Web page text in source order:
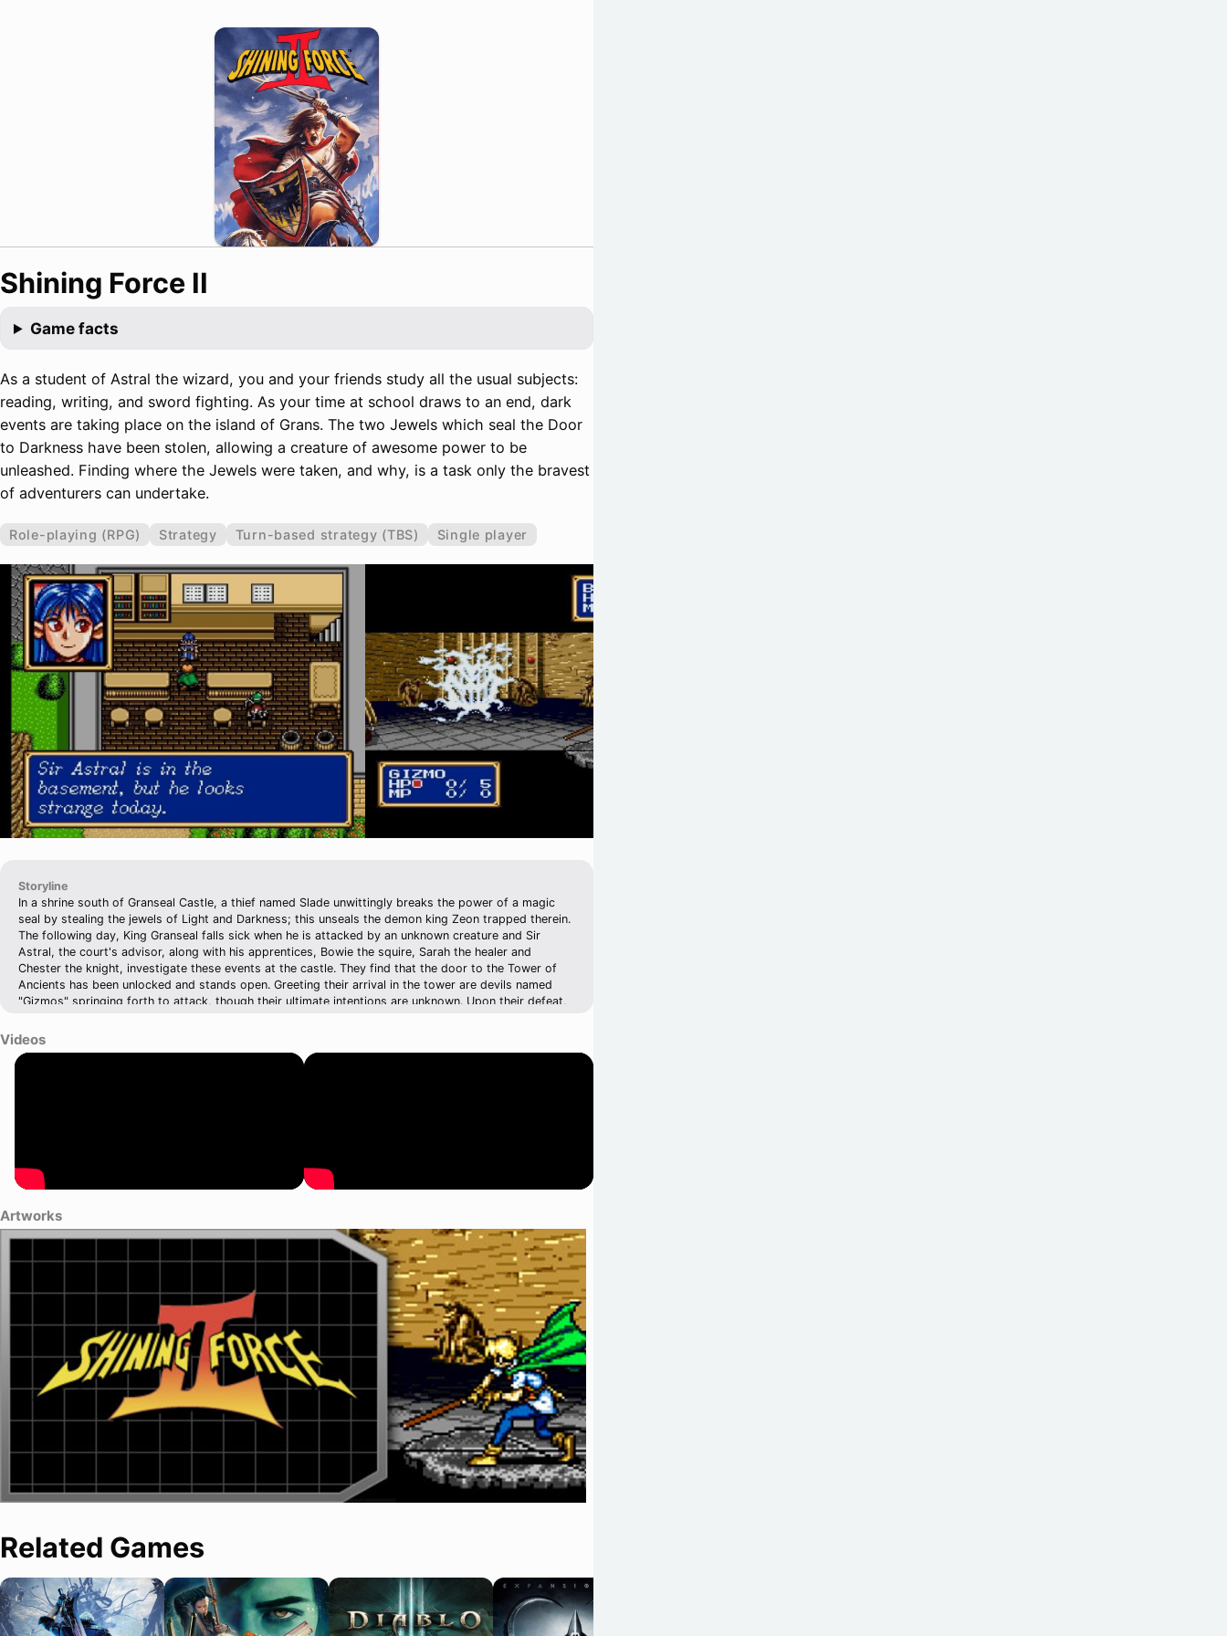
Shining Force II
Game facts
As a student of Astral the wizard, you and your friends study all the usual subjects:
reading, writing, and sword fighting. As your time at school draws to an end, dark
events are taking place on the island of Grans. The two Jewels which seal the Door
to Darkness have been stolen, allowing a creature of awesome power to be
unleashed. Finding where the Jewels were taken, and why, is a task only the bravest
of adventurers can undertake.
Role-playing (RPG) Strategy Turn-based strategy (TBS) Single player
Storyline
In a shrine south of Granseal Castle, a thief named Slade unwittingly breaks the power of a magic
seal by stealing the jewels of Light and Darkness; this unseals the demon king Zeon trapped therein.
The following day, King Granseal falls sick when he is attacked by an unknown creature and Sir
Astral, the court's advisor, along with his apprentices, Bowie the squire, Sarah the healer and
Chester the knight, investigate these events at the castle. They find that the door to the Tower of
Ancients has been unlocked and stands open. Greeting their arrival in the tower are devils named
"Gizmos" springing forth to attack, though their ultimate intentions are unknown. Upon their defeat,
Granseal. Sir Astral and the nascent Shining Force visit the king, finding him possessed. Sir Astral
exorcises the demon, which promptly flees. The Minister, in place of King Granseal who is looking
over a fainted Astral, then orders the slaying of the Gizmo by a platoon of Granseal's soldiers. When
Videos
Artworks
Related Games